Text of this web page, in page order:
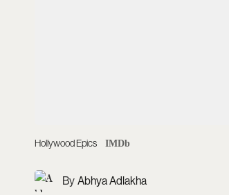
Hollywood Epics IMDb
Abhya Adlakha